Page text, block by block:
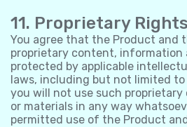
11. Proprietary Rights
You agree that the Product and
proprietary content, information
protected by applicable
laws, including but not limited
you will not use such
or materials in any way
permitted use of the Product